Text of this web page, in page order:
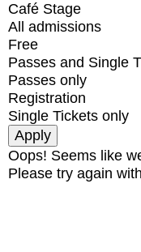
Café Stage
All admissions
Free
Passes and Single
Passes only
Registration
Single Tickets only
Oops! Seems like
Please try again